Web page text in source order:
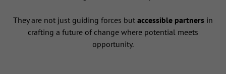
They are not just guiding forces but accessible partners in
crafting a future of change where potential meets
opportunity.